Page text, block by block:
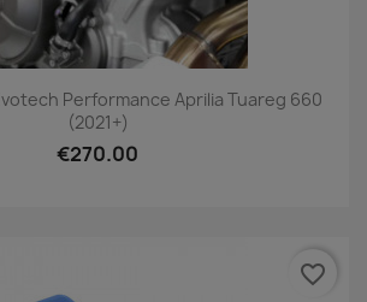
Performance Aprilia Tuareg 660
(2021+)
€270.00
favorite_border